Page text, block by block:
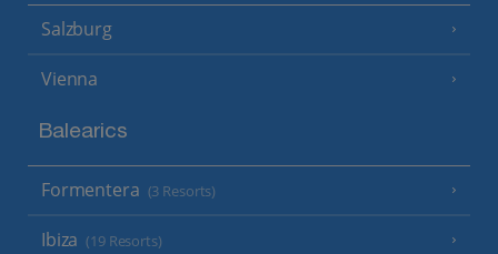
Salzburg
Vienna
Balearics
Formentera (3 Resorts)
Ibiza (19 Resorts)